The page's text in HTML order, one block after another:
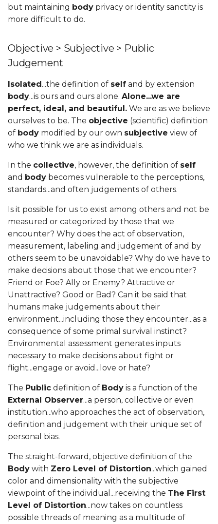
but maintaining body privacy or identity sanctity is
more difficult to do.
Objective > Subjective > Public
Judgement
Isolated...the definition of self and by extension
body...is ours and ours alone. Alone...we are
perfect, ideal, and beautiful. We are as we believe
ourselves to be. The objective (scientific) definition
of body modified by our own subjective view of
who we think we are as individuals.
In the collective, however, the definition of self
and body becomes vulnerable to the perceptions,
standards...and often judgements of others.
Is it possible for us to exist among others and not be
measured or categorized by those that we
encounter? Why does the act of observation,
measurement, labeling and judgement of and by
others seem to be unavoidable? Why do we have to
make decisions about those that we encounter?
Friend or Foe? Ally or Enemy? Attractive or
Unattractive? Good or Bad? Can it be said that
humans make judgements about their
environment...including those they encounter...as a
consequence of some primal survival instinct?
Environmental assessment generates inputs
necessary to make decisions about fight or
flight...engage or avoid...love or hate?
The Public definition of Body is a function of the
External Observer...a person, collective or even
institution...who approaches the act of observation,
definition and judgement with their unique set of
personal bias.
The straight-forward, objective definition of the
Body with Zero Level of Distortion...which gained
color and dimensionality with the subjective
viewpoint of the individual...receiving the The First
Level of Distortion...now takes on countless
possible threads of meaning as a multitude of